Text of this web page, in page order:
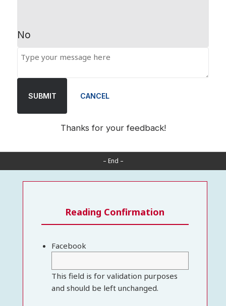
No
SUBMIT CANCEL
Thanks for your feedback!
– End –
Reading Confirmation
Facebook
This field is for validation purposes
and should be left unchanged.